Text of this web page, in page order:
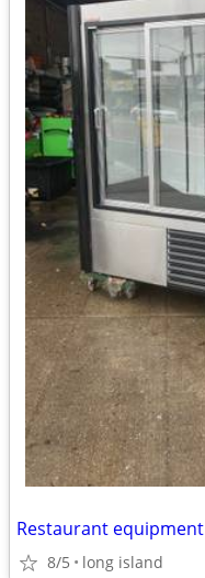
Restaurant equipment
8/5 long island